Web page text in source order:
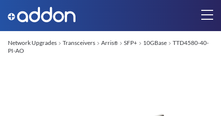
Network Upgrades Transceivers Arris® SFP+ 10GBase
TTD4580-40-
PI-AO